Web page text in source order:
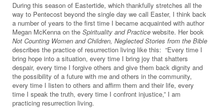
During this season of Eastertide, which thankfully stretches all the
way to Pentecost beyond the single day we call Easter, I think back
a number of years to the first time I became acquainted with author
Megan McKenna on the Spirituality and Practice website. Her book
Not Counting Women and Children, Neglected Stories from the Bible
describes the practice of resurrection living like this: “Every time I
bring hope into a situation, every time I bring joy that shatters
despair, every time I forgive others and give them back dignity and
the possibility of a future with me and others in the community,
every time I listen to others and affirm them and their life, every
time I speak the truth, every time I confront injustice,” I am
practicing resurrection living.